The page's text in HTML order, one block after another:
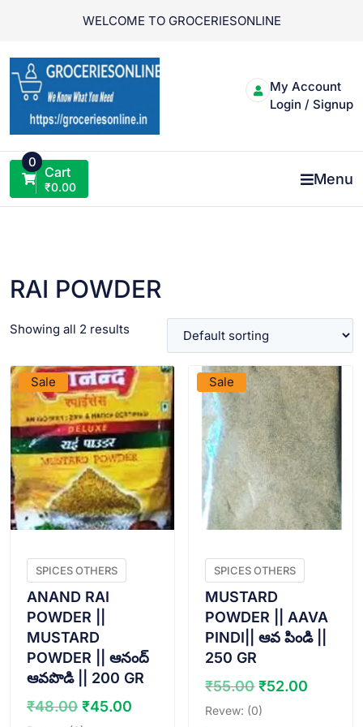
WELCOME TO GROCERIESONLINE
My Account
Login / Signup
0
Cart
₹0.00 Menu
RAI POWDER
Showing all 2 results
Sale
SPICES OTHERS
ANAND RAI
POWDER ||
MUSTARD
POWDER || ఆనంద్
ఆవపొడి || 200 GR
₹48.00 Original
₹45.00
Sale
VIEW PRODUCT
SPICES OTHERS
MUSTARD
POWDER || AAVA
PINDI|| ఆవ పిండి ||
250 GR
₹55.00 Original
price
₹52.00
Revew: (0)